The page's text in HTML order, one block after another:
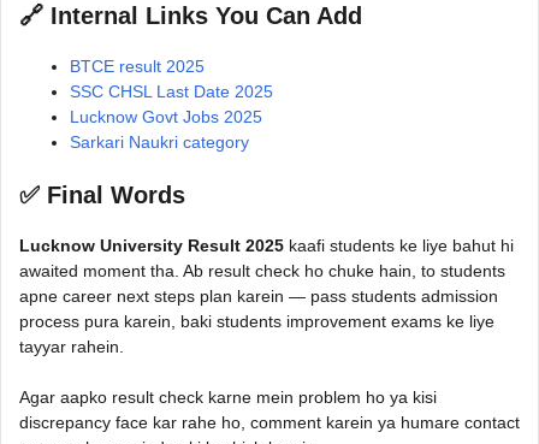
🔗 Internal Links You Can Add
BTCE result 2025
SSC CHSL Last Date 2025
Lucknow Govt Jobs 2025
Sarkari Naukri category
✅ Final Words
Lucknow University Result 2025 kaafi students ke liye bahut hi
awaited moment tha. Ab result check ho chuke hain, to students
apne career next steps plan karein — pass students admission
process pura karein, baki students improvement exams ke liye
tayyar rahein.
Agar aapko result check karne mein problem ho ya kisi
discrepancy face kar rahe ho, comment karein ya humare contact